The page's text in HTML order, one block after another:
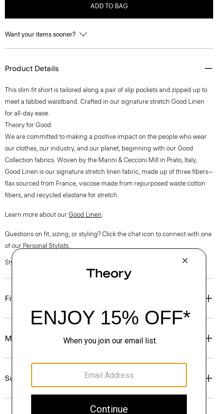
ADD TO BAG
Want your items sooner?
Product Details
This slim fit short is tailored along a pair of slip pockets and zipped up to
meet a tabbed waistband. Crafted in our signature stretch Good Linen
for all-day ease.
Theory for Good
We are committed to making a positive impact on the people who wear
our clothes, our industry, and our planet, beginning with our Good
Collection fabrics. Woven by the Marini & Cecconi Mill in Prato, Italy,
Good Linen is our signature stretch linen fabric, made up of three fibers—
flax sourced from France, viscose made from repurposed waste cotton
fibers, and recycled elastane for stretch.
Learn more about our Good Linen.
Questions on fit, sizing, or styling? Click the chat icon to connect with one
of our Personal Stylists.
Style #: O0303216
Fit
Materials & Care
Sustainability & Traceability